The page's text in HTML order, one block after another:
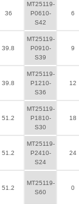
36
MT25119-
P0610-
S42
6
39.8
MT25119-
P0910-
S39
9
39.8
MT25119-
P1210-
S36
12
51.2
MT25119-
P1810-
S30
18
51.2
MT25119-
P2410-
S24
24
51.2
MT25119-
S60
0